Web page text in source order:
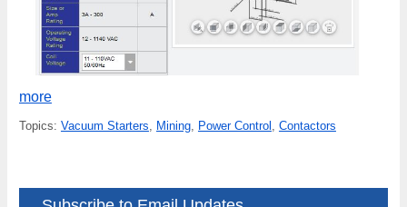
more
Topics: Vacuum Starters, Mining, Power Control , Contactors